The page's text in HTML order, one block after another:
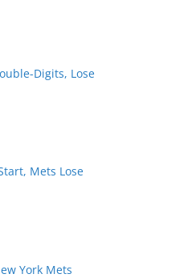
Digits, Lose
Mets Lose
York Mets